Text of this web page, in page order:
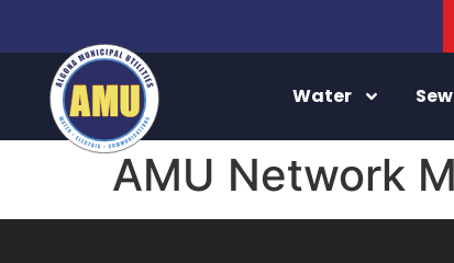
Water
AMU Network